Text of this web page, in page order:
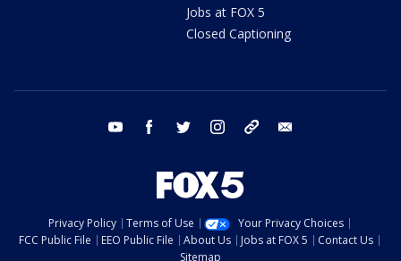
Jobs at FOX 5
Closed Captioning
youtube facebook twitter instagram tiktok
Privacy Policy Terms of Use
Your Privacy Choices
FCC Public File
EEO Public File About Us Jobs at FOX 5
Contact Us
Sitemap